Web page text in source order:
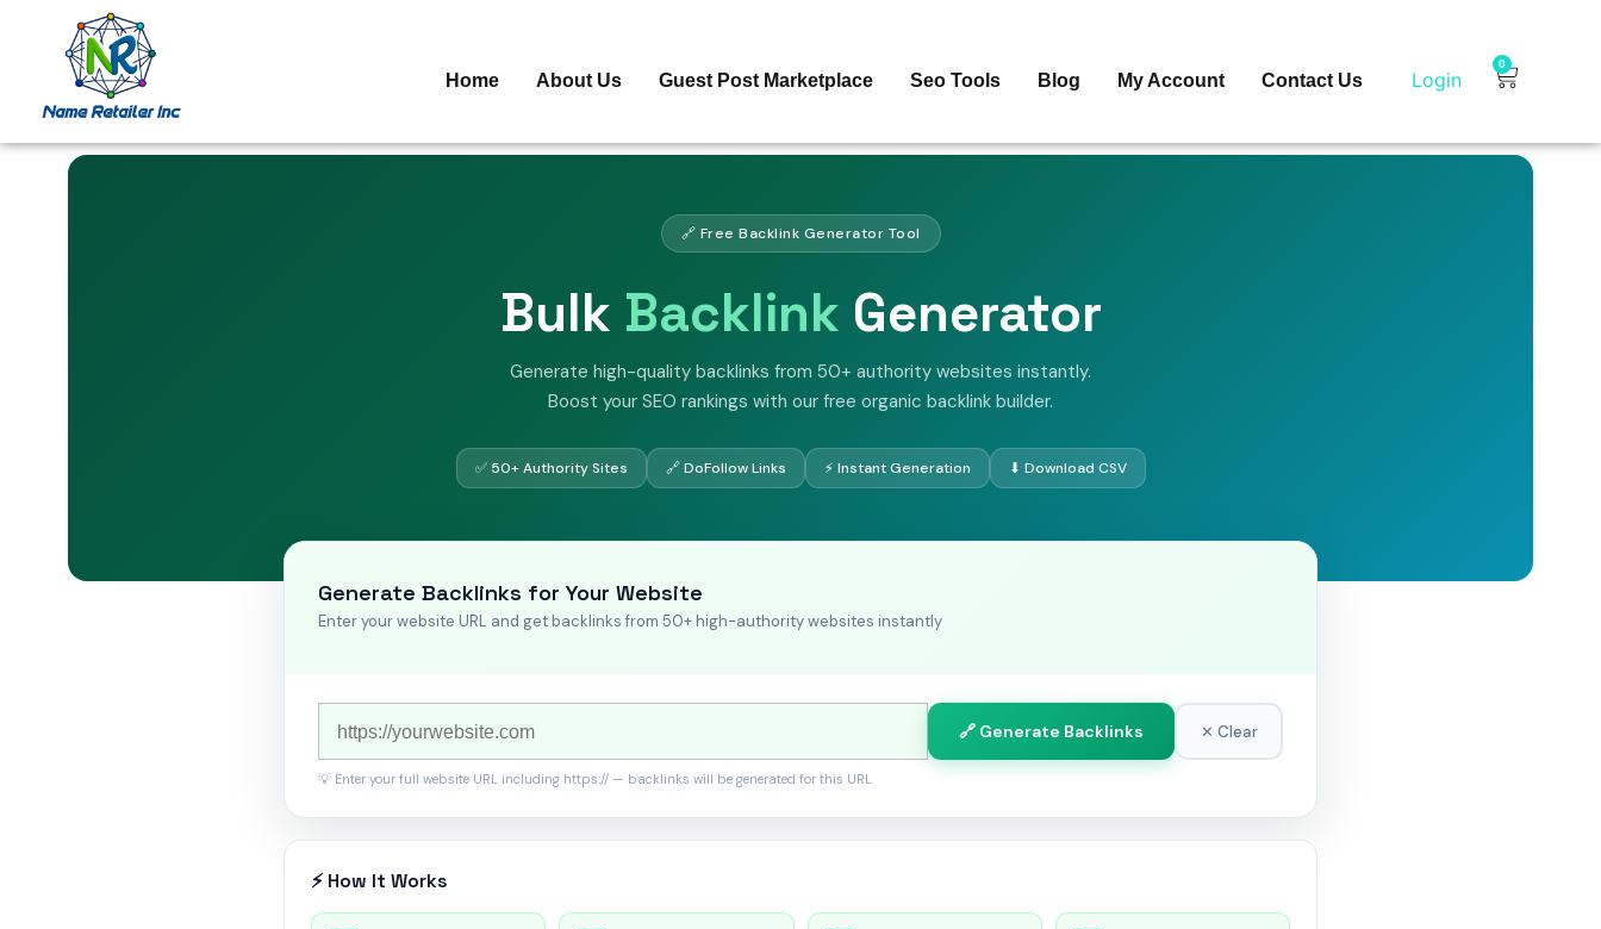
Home About Us Guest Post Marketplace Seo Tools Blog My Account Contact Us Login
0
🔗 Free Backlink Generator Tool
Bulk Backlink Generator
Generate high-quality backlinks from 50+ authority websites instantly.
Boost your SEO rankings with our free organic backlink builder.
✅ 50+ Authority Sites 🔗 DoFollow Links ⚡ Instant Generation ⬇ Download CSV
Generate Backlinks for Your Website
Enter your website URL and get backlinks from 50+ high-authority websites instantly
🔗 Generate Backlinks ✕ Clear
💡 Enter your full website URL including https:// — backlinks will be generated for this URL
⚡ How It Works